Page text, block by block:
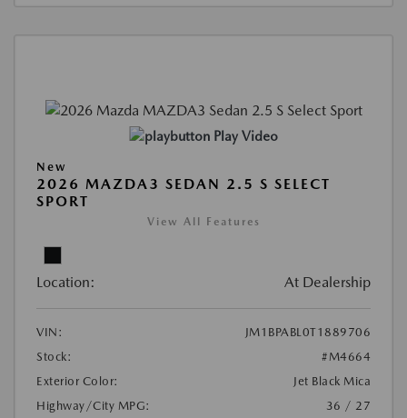
Play Video
New
2026 MAZDA3 SEDAN 2.5 S SELECT
SPORT
View All Features
Location: At Dealership
VIN:
JM1BPABL0T1889706
Stock:
#M4664
Exterior Color:
Jet Black Mica
Highway/City MPG:
36 / 27